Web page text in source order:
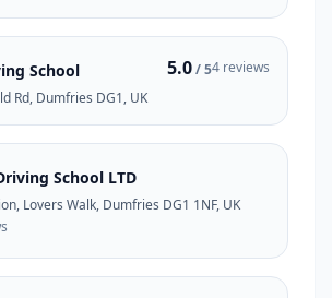
School
Rd, Dumfries DG1, UK
5.0/ 54 reviews
School LTD
Lovers Walk, Dumfries DG1 1NF, UK